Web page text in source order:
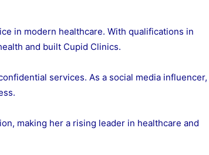
in modern healthcare. With qualifications in
and built Cupid Clinics.
services. As a social media influencer,
making her a rising leader in healthcare and